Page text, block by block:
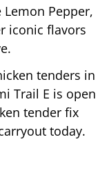
Pepper,
iconic flavors
tenders in
Trail E is open
tender fix
today.